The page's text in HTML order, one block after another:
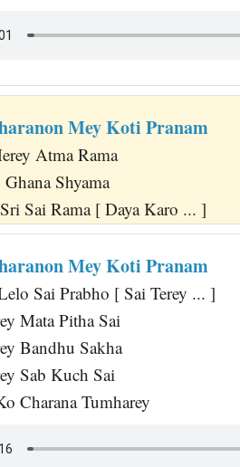
Mey Koti Pranam
Atma Rama
Shyama
Sai Rama [ Daya Karo ... ]
Mey Koti Pranam
Sai Prabho [ Sai Terey ... ]
Mata Pitha Sai
Bandhu Sakha
Sab Kuch Sai
Charana Tumharey